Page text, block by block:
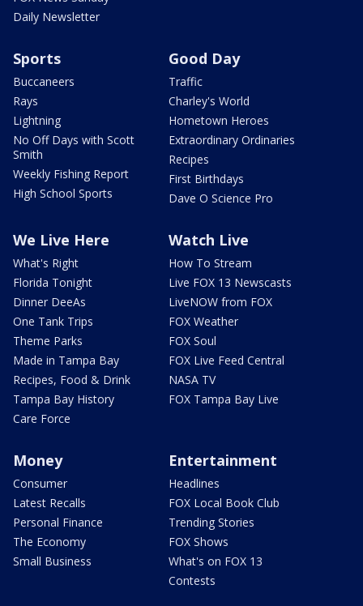
Daily Newsletter
Sports
Buccaneers
Rays
Lightning
No Off Days with Scott
Smith
Weekly Fishing Report
High School Sports
Good Day
Traffic
Charley's World
Hometown Heroes
Extraordinary Ordinaries
Recipes
First Birthdays
Dave O Science Pro
We Live Here
What's Right
Florida Tonight
Dinner DeeAs
One Tank Trips
Theme Parks
Made in Tampa Bay
Recipes, Food & Drink
Tampa Bay History
Care Force
Watch Live
How To Stream
Live FOX 13 Newscasts
LiveNOW from FOX
FOX Weather
FOX Soul
FOX Live Feed Central
NASA TV
FOX Tampa Bay Live
Money
Consumer
Latest Recalls
Personal Finance
The Economy
Small Business
Entertainment
Headlines
FOX Local Book Club
Trending Stories
FOX Shows
What's on FOX 13
Contests